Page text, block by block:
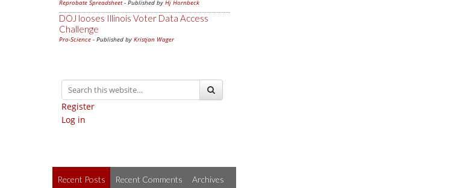
Reprobate Spreadsheet- Published by Hj Hornbeck
DOJ looses Illinois Voter Data Access
Challenge
Pro-Science - Published by Kristjan Wager
Register
Log in
Recent Posts Recent Comments Archives